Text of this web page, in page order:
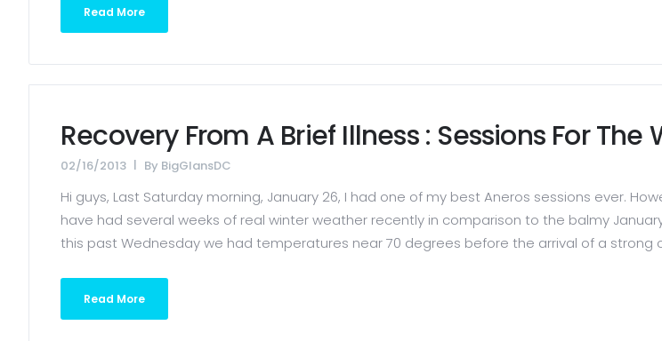
Read More
Recovery From A Brief Illness : Sessions For
02/16/2013 By BigGlansDC
Hi guys, Last Saturday morning, January 26, I had one of my best Aneros sessions ever.
have had several weeks of real winter weather recently in comparison to the balmy
this past Wednesday we had temperatures near 70 degrees before the arrival of a strong
Read More